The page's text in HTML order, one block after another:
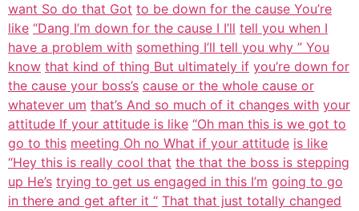
want So do that Got to be down for the cause You’re
like “Dang I’m down for the cause I I’ll tell you when I
have a problem with something I’ll tell you why ” You
know that kind of thing But ultimately if you’re down for
the cause your boss’s cause or the whole cause or
whatever um that’s And so much of it changes with your
attitude If your attitude is like “Oh man this is we got to
go to this meeting Oh no What if your attitude is like
“Hey this is really cool that the that the boss is stepping
up He’s trying to get us engaged in this I’m going to go
in there and get after it “ That that just totally changed